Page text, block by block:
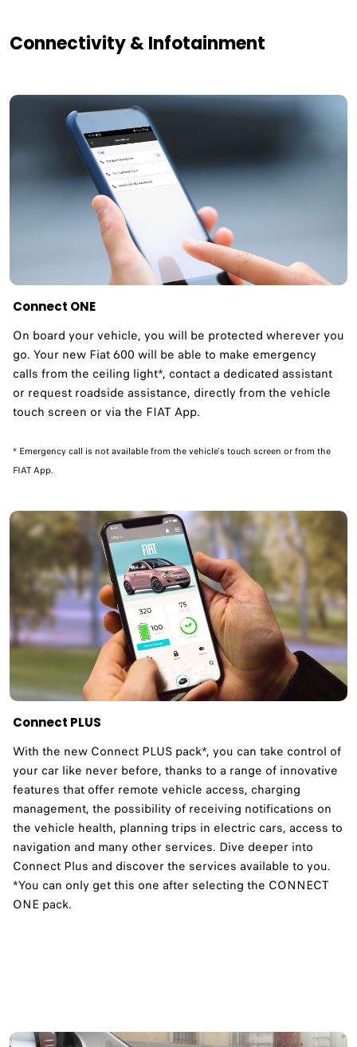
Connectivity & Infotainment
Connect ONE
On board your vehicle, you will be protected wherever you
go. Your new Fiat 600 will be able to make emergency
calls from the ceiling light*, contact a dedicated assistant
or request roadside assistance, directly from the vehicle
touch screen or via the FIAT App.
​* Emergency call is not available from the vehicle's touch screen or from the
FIAT App.
Connect PLUS
With the new Connect PLUS pack*, you can take control of
your car like never before, thanks to a range of innovative
features that offer remote vehicle access, charging
management, the possibility of receiving notifications on
the vehicle health, planning trips in electric cars, access to
navigation and many other services. Dive deeper into
Connect Plus and discover the services available to you.​
*You can only get this one after selecting the CONNECT
ONE pack.